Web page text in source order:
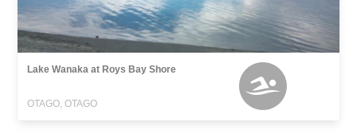
Lake Wanaka at Roys Bay Shore
OTAGO, OTAGO